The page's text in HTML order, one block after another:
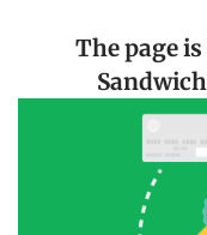
The page